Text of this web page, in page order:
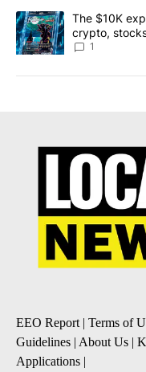
A trending article titled
The $10K
crypto,
8
1
EEO Report | Terms of
Guidelines | About Us |
Applications |